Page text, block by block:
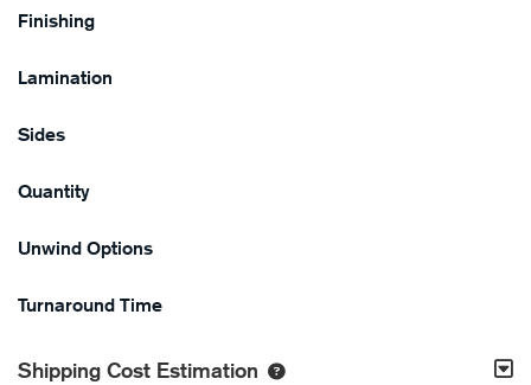
Finishing
Lamination
Sides
Quantity
Unwind Options
Turnaround Time
Shipping Cost Estimation